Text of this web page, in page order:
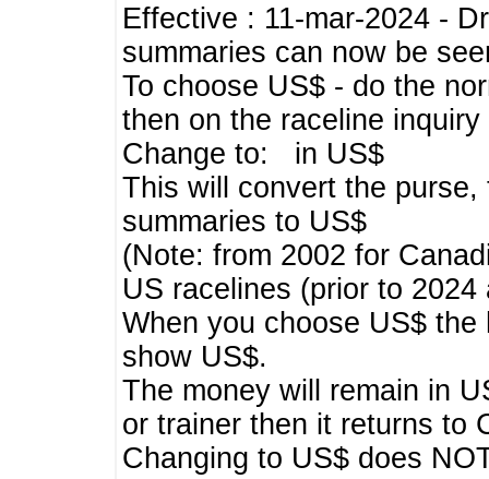
Effective : 11-mar-2024 -
summaries can now be
To choose US$ - do the
then on the raceline inquiry
Change to: in US$
This will convert the
summaries to US$
(Note: from 2002 for
US racelines (prior to
When you choose US$
show US$.
The money will remain in
or trainer then it returns to
Changing to US$ does